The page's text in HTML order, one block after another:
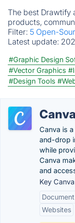
The best Drawtify
products,
Filter: 5 Open-
Latest update:
#Graphic Design
#Vector Graphics
#Design Tools
Canva
Canva is
and-drop
while
Canva
and
Key
Websites